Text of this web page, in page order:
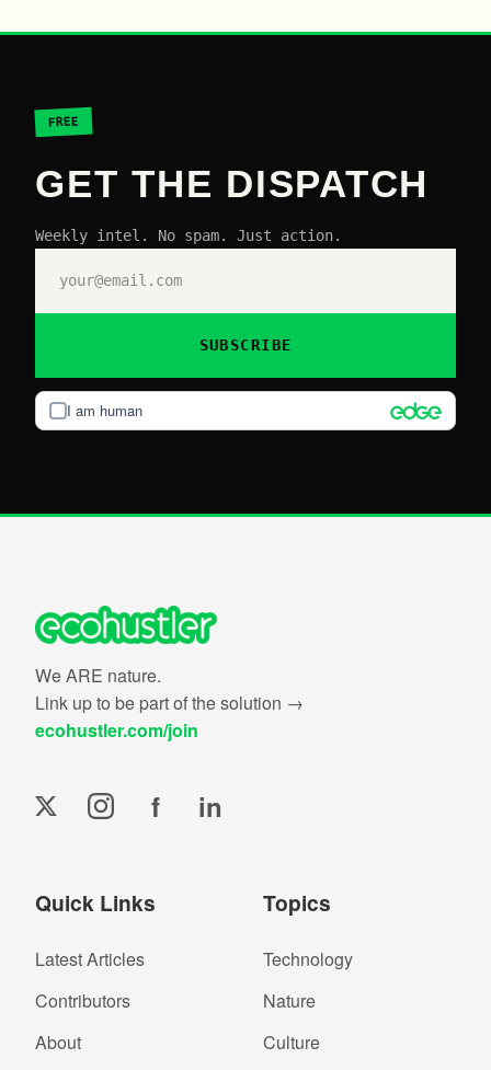
FREE
GET THE DISPATCH
Weekly intel. No spam. Just action.
I am human
SUBSCRIBE
We ARE nature.
Link up to be part of the solution →
ecohustler.com/join
f in
Quick Links
Latest Articles
Contributors
About
Topics
Technology
Nature
Culture